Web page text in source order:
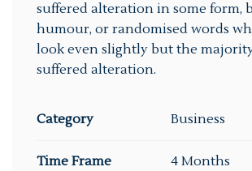
suffered alteration in some form,
humour, or randomised words
look even slightly but the
suffered alteration.
Category Business
Time Frame 4 Months